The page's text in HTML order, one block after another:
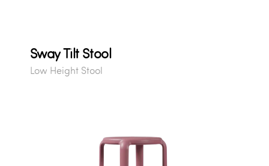
Sway Tilt Stool
Low Height Stool